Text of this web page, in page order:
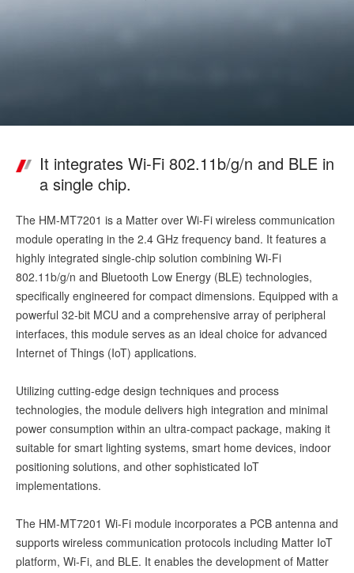
It integrates Wi-Fi 802.11b/g/n and BLE in
a single chip.
The HM-MT7201 is a Matter over Wi-Fi wireless communication
module operating in the 2.4 GHz frequency band. It features a
highly integrated single-chip solution combining Wi-Fi
802.11b/g/n and Bluetooth Low Energy (BLE) technologies,
specifically engineered for compact dimensions. Equipped with a
powerful 32-bit MCU and a comprehensive array of peripheral
interfaces, this module serves as an ideal choice for advanced
Internet of Things (IoT) applications.
Utilizing cutting-edge design techniques and process
technologies, the module delivers high integration and minimal
power consumption within an ultra-compact package, making it
suitable for smart lighting systems, smart home devices, indoor
positioning solutions, and other sophisticated IoT
implementations.
The HM-MT7201 Wi-Fi module incorporates a PCB antenna and
supports wireless communication protocols including Matter IoT
platform, Wi-Fi, and BLE. It enables the development of Matter